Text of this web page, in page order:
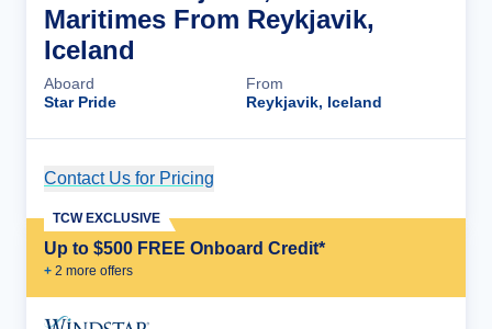
Maritimes From Reykjavik,
Iceland
Aboard
Star Pride
From
Reykjavik, Iceland
Contact Us for Pricing
Up to $500 FREE Onboard Credit*
+ 2 more offers
TCW EXCLUSIVE